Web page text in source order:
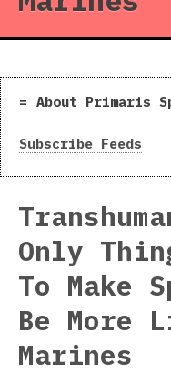
About Primaris
Subscribe Feeds
Only
To Make
Be More
Marines